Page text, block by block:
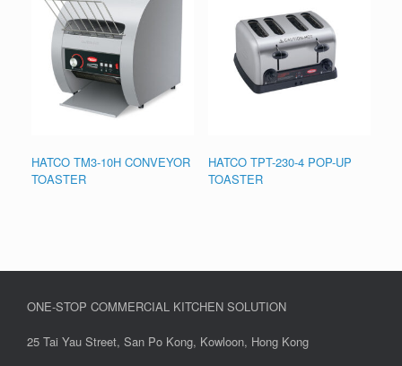
HATCO TM3-10H CONVEYOR
TOASTER
HATCO TPT-230-4 POP-UP
TOASTER
ONE-STOP COMMERCIAL KITCHEN SOLUTION
25 Tai Yau Street, San Po Kong, Kowloon, Hong Kong